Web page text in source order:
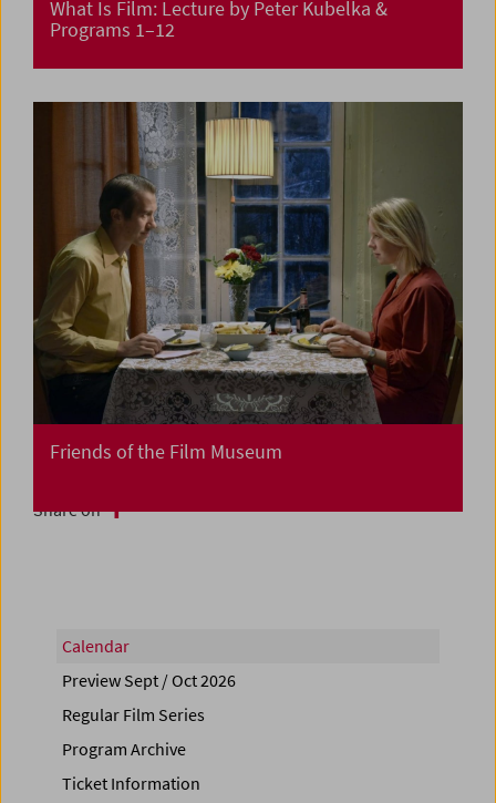
What Is Film: Lecture by Peter Kubelka &
Programs 1–12
Friends of the Film Museum
Share on
Calendar
Preview Sept / Oct 2026
Regular Film Series
Program Archive
Ticket Information